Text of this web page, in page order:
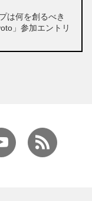
は何を創るべき
」参加エントリ